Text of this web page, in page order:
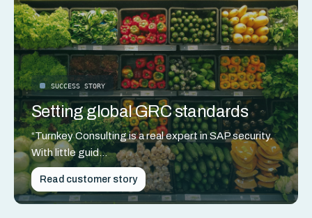
SUCCESS STORY
Setting global GRC standards
“Turnkey Consulting is a real expert in SAP security.
With little guid...
Read customer story